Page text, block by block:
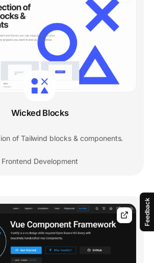
Feedback
Wicked Blocks
of Tailwind blocks & components.
Frontend Development